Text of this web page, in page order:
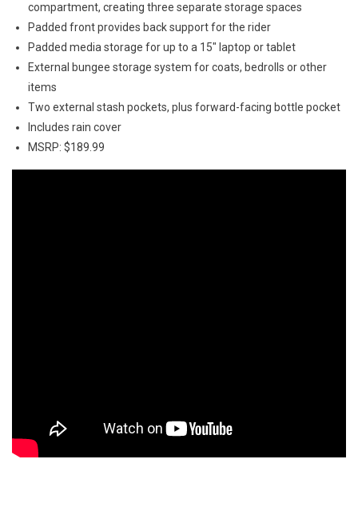
compartment, creating three separate storage spaces
Padded front provides back support for the rider
Padded media storage for up to a 15″ laptop or tablet
External bungee storage system for coats, bedrolls or other
items
Two external stash pockets, plus forward-facing bottle pocket
Includes rain cover
MSRP: $189.99